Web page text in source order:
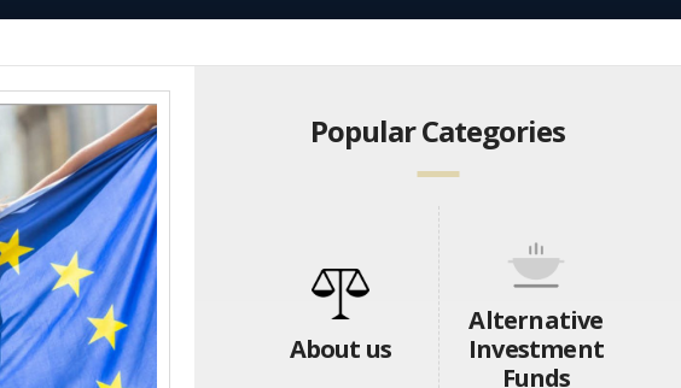
Popular Categories
About us
Alternative
Investment
Funds